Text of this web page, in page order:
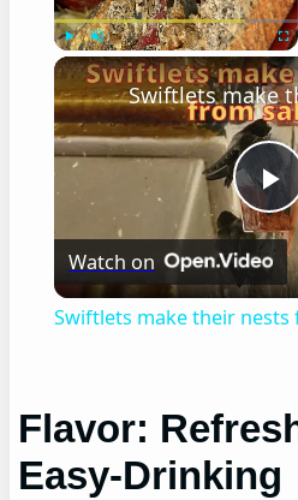
Play Unmute
Watch on
Swiftlets make their nests
Flavor:
Easy-Drinking